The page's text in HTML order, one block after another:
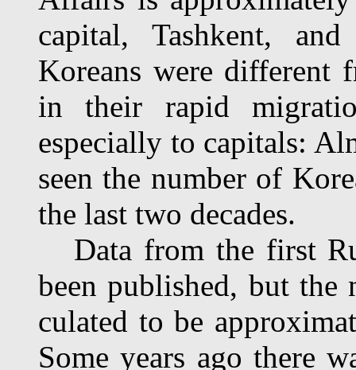
capital, Tashkent,
Koreans were different
in their rapid
especially to capitals:
seen the number of
the last two decades.
Data from the first
been published, but the
culated to be
Some years ago there